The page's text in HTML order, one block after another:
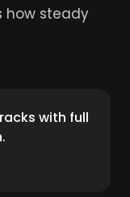
how steady
with full